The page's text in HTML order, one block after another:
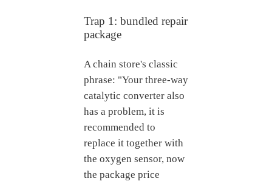
Trap 1: bundled repair
package
A chain store's classic
phrase: "Your three-way
catalytic converter also
has a problem, it is
recommended to
replace it together with
the oxygen sensor, now
the package price